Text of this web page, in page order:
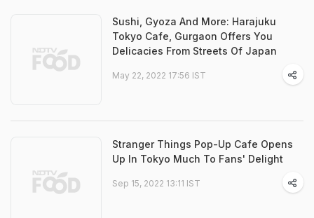
Sushi, Gyoza And More: Harajuku
Tokyo Cafe, Gurgaon Offers You
Delicacies From Streets Of Japan
May 22, 2022 17:56 IST
Stranger Things Pop-Up Cafe Opens
Up In Tokyo Much To Fans' Delight
Sep 15, 2022 13:11 IST